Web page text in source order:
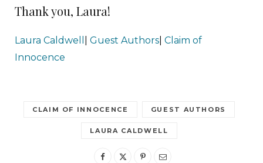
Thank you, Laura!
Laura Caldwell Guest Authors Claim of
Innocence
CLAIM OF INNOCENCE GUEST AUTHORS
LAURA CALDWELL